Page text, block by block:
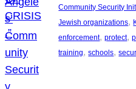
Community Security
Jewish organizations,
enforcement, protect,
training, schools,